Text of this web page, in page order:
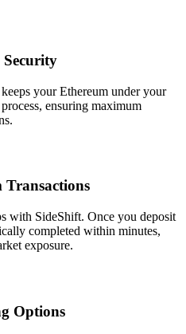
your Ethereum under your
ensuring maximum
with SideShift. Once you deposit
completed within minutes,
exposure.
Options